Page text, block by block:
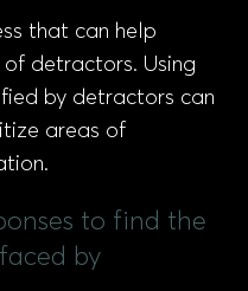
that can help
detractors. Using
by detractors can
areas of
to find the
by